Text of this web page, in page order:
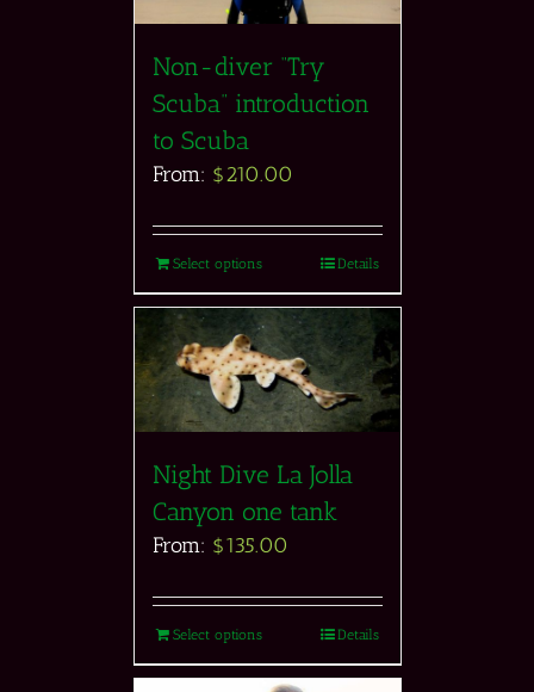
Non-diver “Try
Scuba” introduction
to Scuba
From: $210.00
Select options Details
Night Dive La Jolla
Canyon one tank
From: $135.00
Select options Details